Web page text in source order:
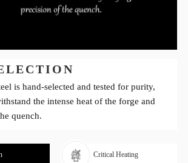
is hand-selected and tested for purity,
the intense heat of the forge and
quench.
Critical Heating